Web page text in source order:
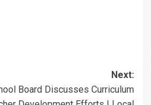
Next:
Board Discusses Curriculum